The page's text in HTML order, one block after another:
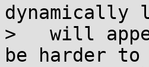
dynamically
>   will
be harder